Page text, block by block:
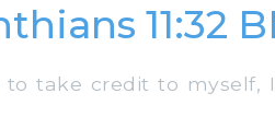
11:32
take credit to myself,